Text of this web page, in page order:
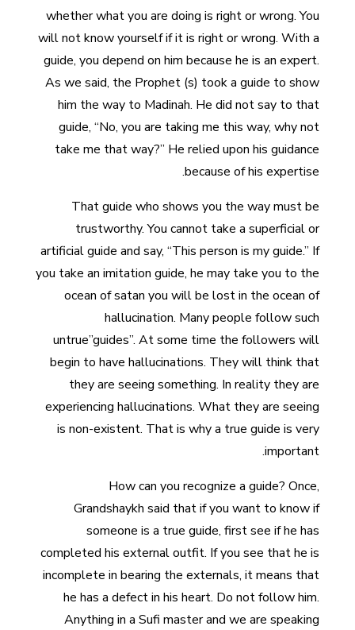
whether what you are doing is right or wrong. You
will not know yourself if it is right or wrong. With a
guide, you depend on him because he is an expert.
As we said, the Prophet (s) took a guide to show
him the way to Madinah. He did not say to that
guide, “No, you are taking me this way, why not
take me that way?” He relied upon his guidance
because of his expertise.
That guide who shows you the way must be
trustworthy. You cannot take a superficial or
artificial guide and say, “This person is my guide.” If
you take an imitation guide, he may take you to the
ocean of satan you will be lost in the ocean of
hallucination. Many people follow such
untrue”guides”. At some time the followers will
begin to have hallucinations. They will think that
they are seeing something. In reality they are
experiencing hallucinations. What they are seeing
is non-existent. That is why a true guide is very
important.
How can you recognize a guide? Once,
Grandshaykh said that if you want to know if
someone is a true guide, first see if he has
completed his external outfit. If you see that he is
incomplete in bearing the externals, it means that
he has a defect in his heart. Do not follow him.
Anything in a Sufi master and we are speaking